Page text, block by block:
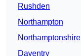
Rushden
Northampton
Northamptonshire
Daventry